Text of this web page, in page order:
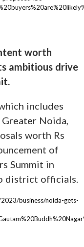
worth
ambitious drive
includes
Noida,
worth Rs
of
Summit in
district officials.
business/noida-gets-